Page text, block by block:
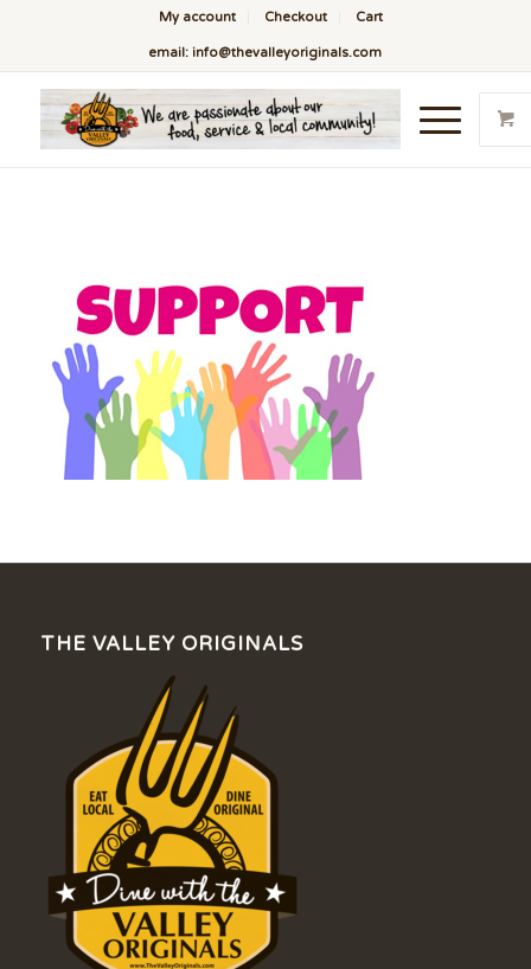
My account Checkout Cart
email: info@thevalleyoriginals.com
THE VALLEY ORIGINALS